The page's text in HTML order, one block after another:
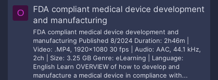
O
FDA compliant medical device development
and manufacturing
FDA compliant medical device development and
manufacturing Published 8/2024 Duration: 2h46m |
Video: .MP4, 1920x1080 30 fps | Audio: AAC, 44.1 kHz,
2ch | Size: 3.25 GB Genre: eLearning | Language:
English Learn OVERVIEW of how to develop and
manufacture a medical device in compliance with...